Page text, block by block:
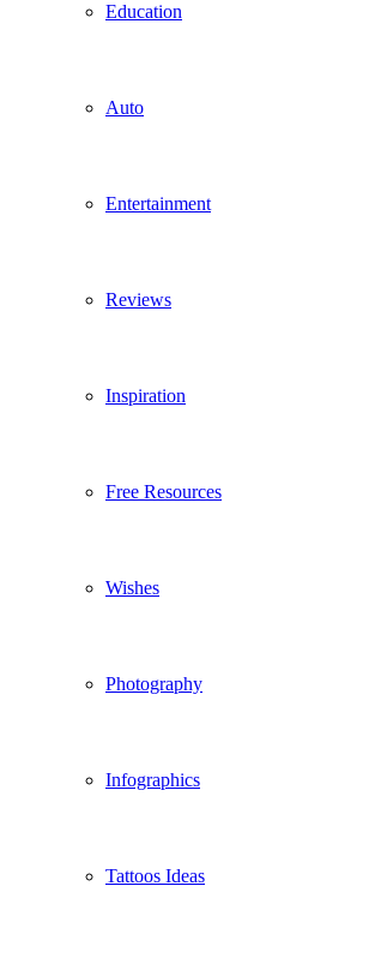
Education
Auto
Entertainment
Reviews
Inspiration
Free Resources
Wishes
Photography
Infographics
Tattoos Ideas